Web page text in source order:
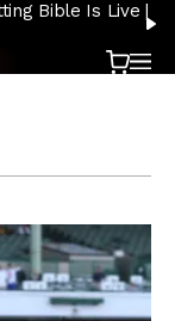
Bible Is Live |
Cart